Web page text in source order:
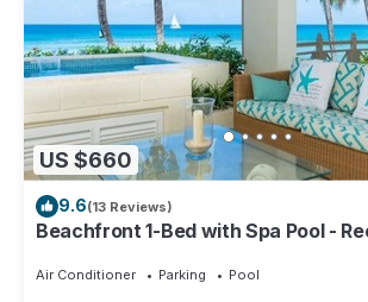
US $660
9.6(13 Reviews)
Beachfront 1-Bed with Spa Pool -
Air Conditioner Parking
Pool